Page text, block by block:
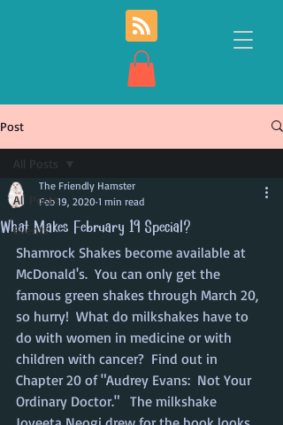
Post
All Posts
Events
All Posts
What Makes February 19 Special?
The Friendly Hamster
Feb 19, 2020 1 min read
Shamrock Shakes become available at
McDonald's.  You can only get the
famous green shakes through March 20,
so hurry!  What do milkshakes have to
do with women in medicine or with
children with cancer?  Find out in
Chapter 20 of "Audrey Evans:  Not Your
Ordinary Doctor."   The milkshake